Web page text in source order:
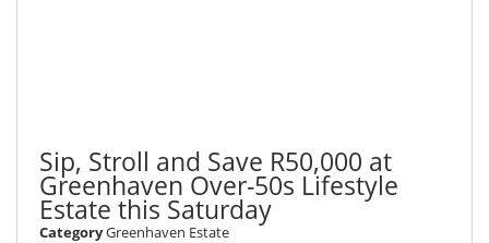
Sip, Stroll and Save R50,000 at
Greenhaven Over-50s Lifestyle
Estate this Saturday
CategoryGreenhaven Estate